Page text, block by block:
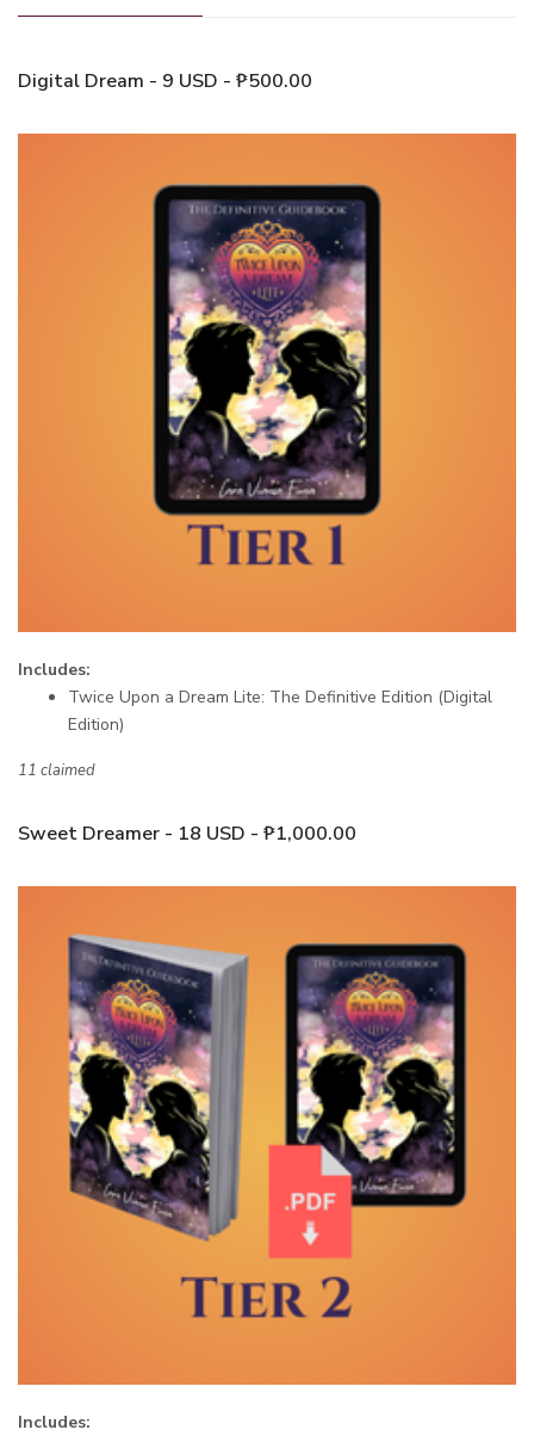
Digital Dream - 9 USD - ₱500.00
Includes:
Twice Upon a Dream Lite: The Definitive Edition (Digital
Edition)
11 claimed
Sweet Dreamer - 18 USD - ₱1,000.00
Includes: